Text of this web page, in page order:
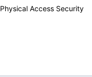
Physical Access Security